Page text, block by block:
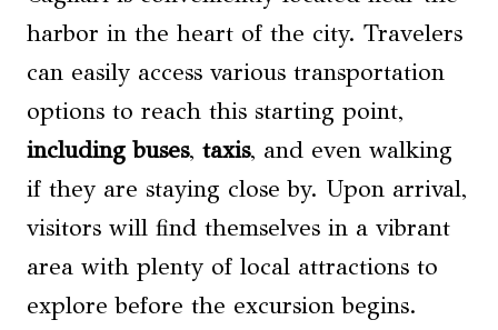
harbor in the heart of the city. Travelers
can easily access various transportation
options to reach this starting point,
including buses, taxis, and even walking
if they are staying close by. Upon arrival,
visitors will find themselves in a vibrant
area with plenty of local attractions to
explore before the excursion begins.